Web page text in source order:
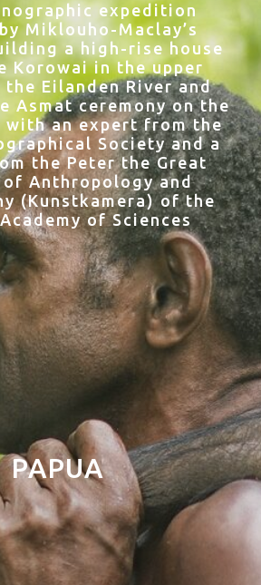
expedition
Miklouho-Maclay’s
a high-rise house
Korowai in the upper
the Eilanden River and
Asmat ceremony on the
with an expert from the
Society and a
the Peter the Great
of Anthropology and
(Kunstkamera) of the
of Sciences
PAPUA